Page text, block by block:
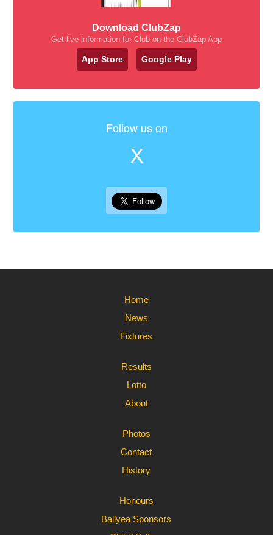
Download ClubZap
Get live information for Club on the ClubZap App
App Store Google Play
Follow us on
X
Home
News
Fixtures
Results
Lotto
About
Photos
Contact
History
Honours
Ballyea Sponsors